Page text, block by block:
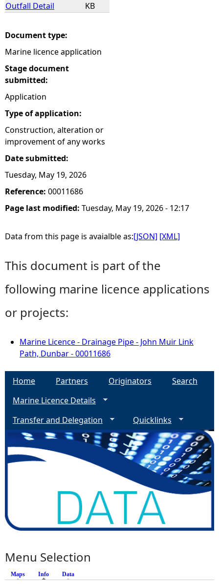
Outfall Detail
KB
Document type:
Marine licence application
Stage document
submitted:
Application
Type of application:
Construction, alteration or
improvement of any works
Date submitted:
Tuesday, May 19, 2026
Reference: 00011686
Page last modified: Tuesday, May 19, 2026 - 12:17
Data from this page is avaialble as:[JSON] [XML]
This document is part of the
following marine licence applications
or projects:
Marine Licence - Drainage Pipe - John Muir Link
Path, Dunbar - 00011686
Home Partners Originators
Search
Marine Licence Details
Transfer and Delegation
Quicklinks
Menu Selection
Maps Info (active tab)
Data